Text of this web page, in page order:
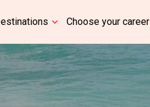
Choose your career